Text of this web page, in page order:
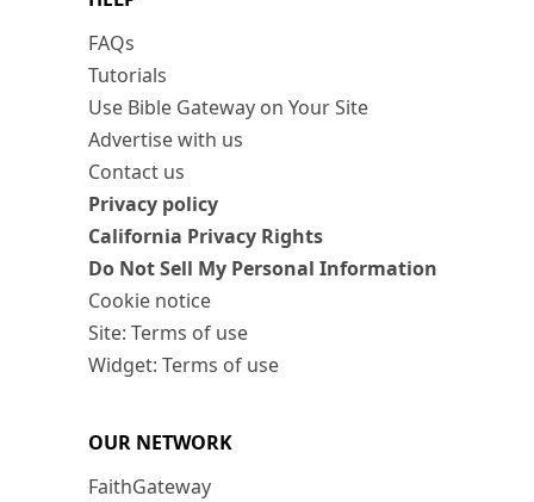
FAQs
Tutorials
Use Bible Gateway on Your Site
Advertise with us
Contact us
Privacy policy
California Privacy Rights
Do Not Sell My Personal Information
Cookie notice
Site: Terms of use
Widget: Terms of use
OUR NETWORK
FaithGateway